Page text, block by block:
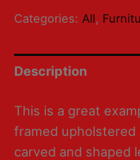
Categories: All,
Description
This is a great
framed upholstered
carved and shaped